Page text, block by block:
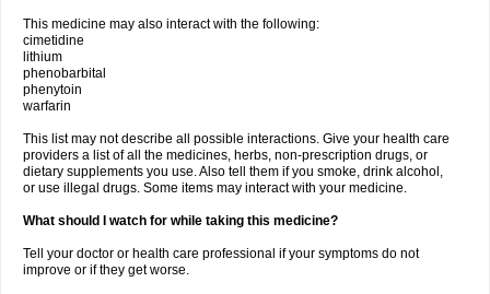
This medicine may also interact with the following:
cimetidine
lithium
phenobarbital
phenytoin
warfarin
This list may not describe all possible interactions. Give your health care
providers a list of all the medicines, herbs, non-prescription drugs, or
dietary supplements you use. Also tell them if you smoke, drink alcohol,
or use illegal drugs. Some items may interact with your medicine.
What should I watch for while taking this medicine?
Tell your doctor or health care professional if your symptoms do not
improve or if they get worse.